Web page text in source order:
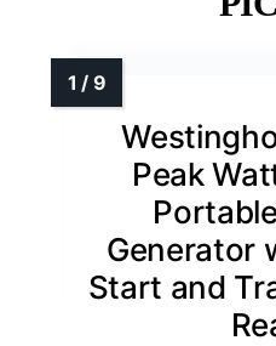
Peak
Generator
Start and